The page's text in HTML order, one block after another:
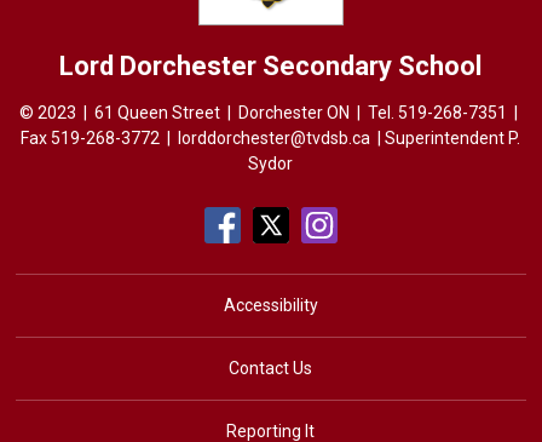
Lord Dorchester Secondary School
© 2023 | 61 Queen Street | Dorchester ON | Tel.519-268-7351 |
Fax 519-268-3772 |lorddorchester@tvdsb.ca | Superintendent P.
Sydor
Accessibility
Contact Us
Reporting It